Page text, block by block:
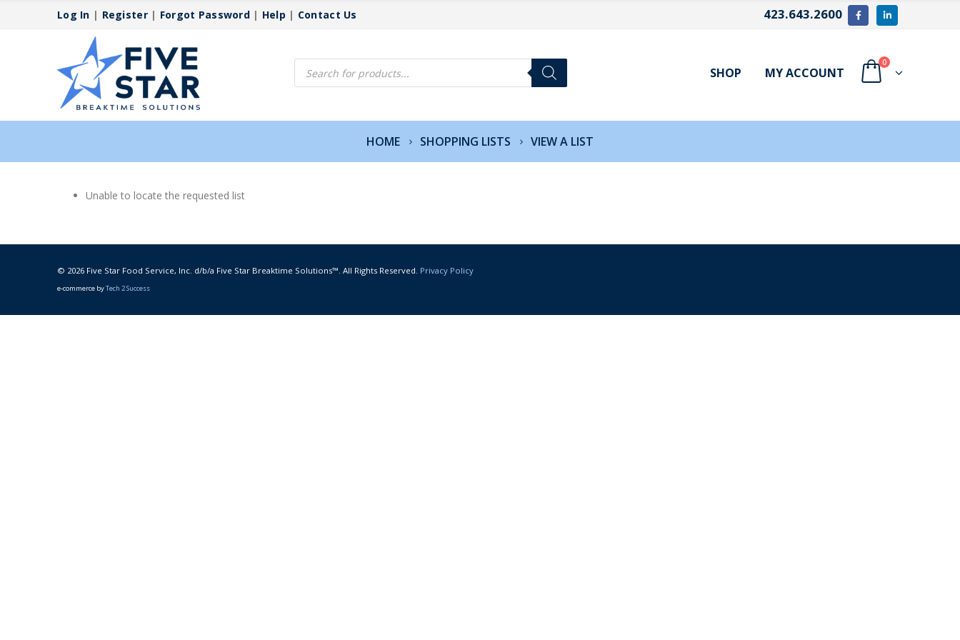
Log In | Register| Forgot Password| Help | Contact Us 423.643.2600
Products
search SHOP MY ACCOUNT
0
HOME SHOPPING LISTS VIEW A LIST
Unable to locate the requested list
© 2026 Five Star Food Service, Inc. d/b/a Five Star Breaktime Solutions™. All Rights Reserved. Privacy Policy
e-commerce byTech 2 Success